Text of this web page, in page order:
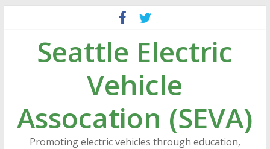
contentSeattle Electric
Vehicle
Assocation (SEVA)
Promoting electric vehicles through education,